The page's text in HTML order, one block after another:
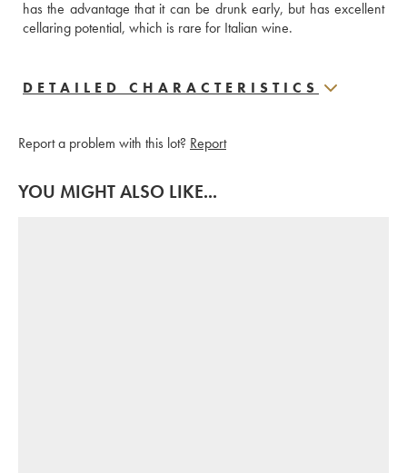
has the advantage that it can be drunk early, but has excellent
cellaring potential, which is rare for Italian wine.
DETAILED CHARACTERISTICS
Report a problem with this lot? Report
YOU MIGHT ALSO LIKE...